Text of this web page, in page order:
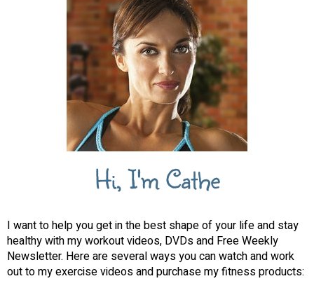
Hi, I'm Cathe
I want to help you get in the best shape of your life and stay
healthy with my workout videos, DVDs and Free Weekly
Newsletter. Here are several ways you can watch and work
out to my exercise videos and purchase my fitness products: